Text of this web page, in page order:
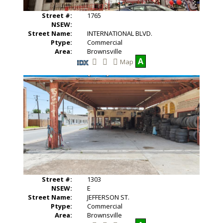
n
g
l
P
t
o
s
Street #:
1765
NSEW:
Street Name:
INTERNATIONAL BLVD.
Ptype:
Commercial
Area:
Brownsville
v
e
T
i
s
L
i
s
t
i
n
g
V
e
w
A
d
i
t
i
n
a
l
P
t
o
s
Map A
Street #:
1303
NSEW:
E
Street Name:
JEFFERSON ST.
Ptype:
Commercial
Area:
Brownsville